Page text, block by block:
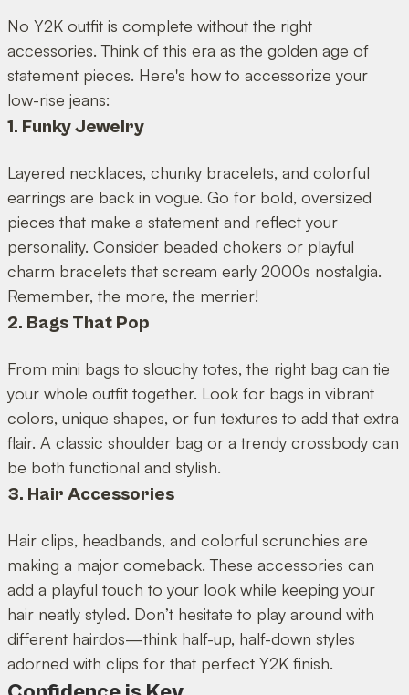
No Y2K outfit is complete without the right
accessories. Think of this era as the golden age of
statement pieces. Here's how to accessorize your
low-rise jeans:
1. Funky Jewelry
Layered necklaces, chunky bracelets, and colorful
earrings are back in vogue. Go for bold, oversized
pieces that make a statement and reflect your
personality. Consider beaded chokers or playful
charm bracelets that scream early 2000s nostalgia.
Remember, the more, the merrier!
2. Bags That Pop
From mini bags to slouchy totes, the right bag can tie
your whole outfit together. Look for bags in vibrant
colors, unique shapes, or fun textures to add that extra
flair. A classic shoulder bag or a trendy crossbody can
be both functional and stylish.
3. Hair Accessories
Hair clips, headbands, and colorful scrunchies are
making a major comeback. These accessories can
add a playful touch to your look while keeping your
hair neatly styled. Don’t hesitate to play around with
different hairdos—think half-up, half-down styles
adorned with clips for that perfect Y2K finish.